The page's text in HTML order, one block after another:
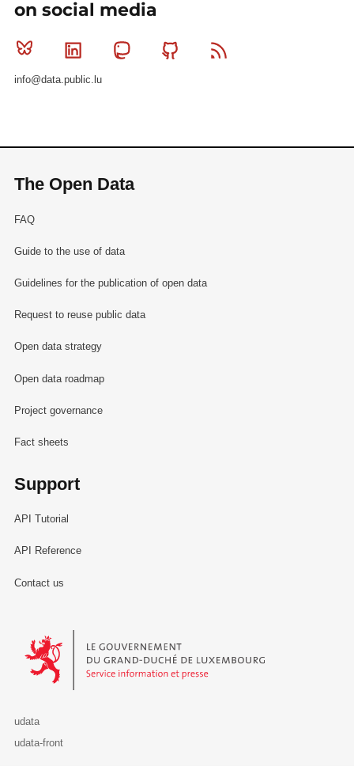
on social media
Bluesky Linkedin MastodonGithub
info@data.public.lu
The Open Data
FAQ
Guide to the use of data
Guidelines for the publication of open data
Request to reuse public data
Open data strategy
Open data roadmap
Project governance
Fact sheets
Support
API Tutorial
API Reference
Contact us
Le Gouvernement du Grand-Duché de Luxembourg - Service
udata
udata-front